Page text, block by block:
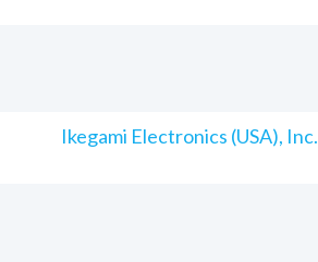
Ikegami Electronics (USA), Inc.